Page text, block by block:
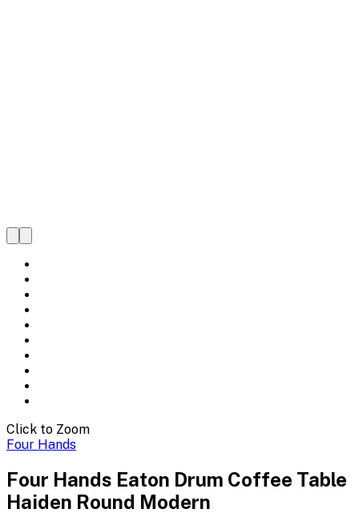
Click to Zoom
Four Hands
Four Hands Eaton Drum Coffee Table
Haiden Round Modern